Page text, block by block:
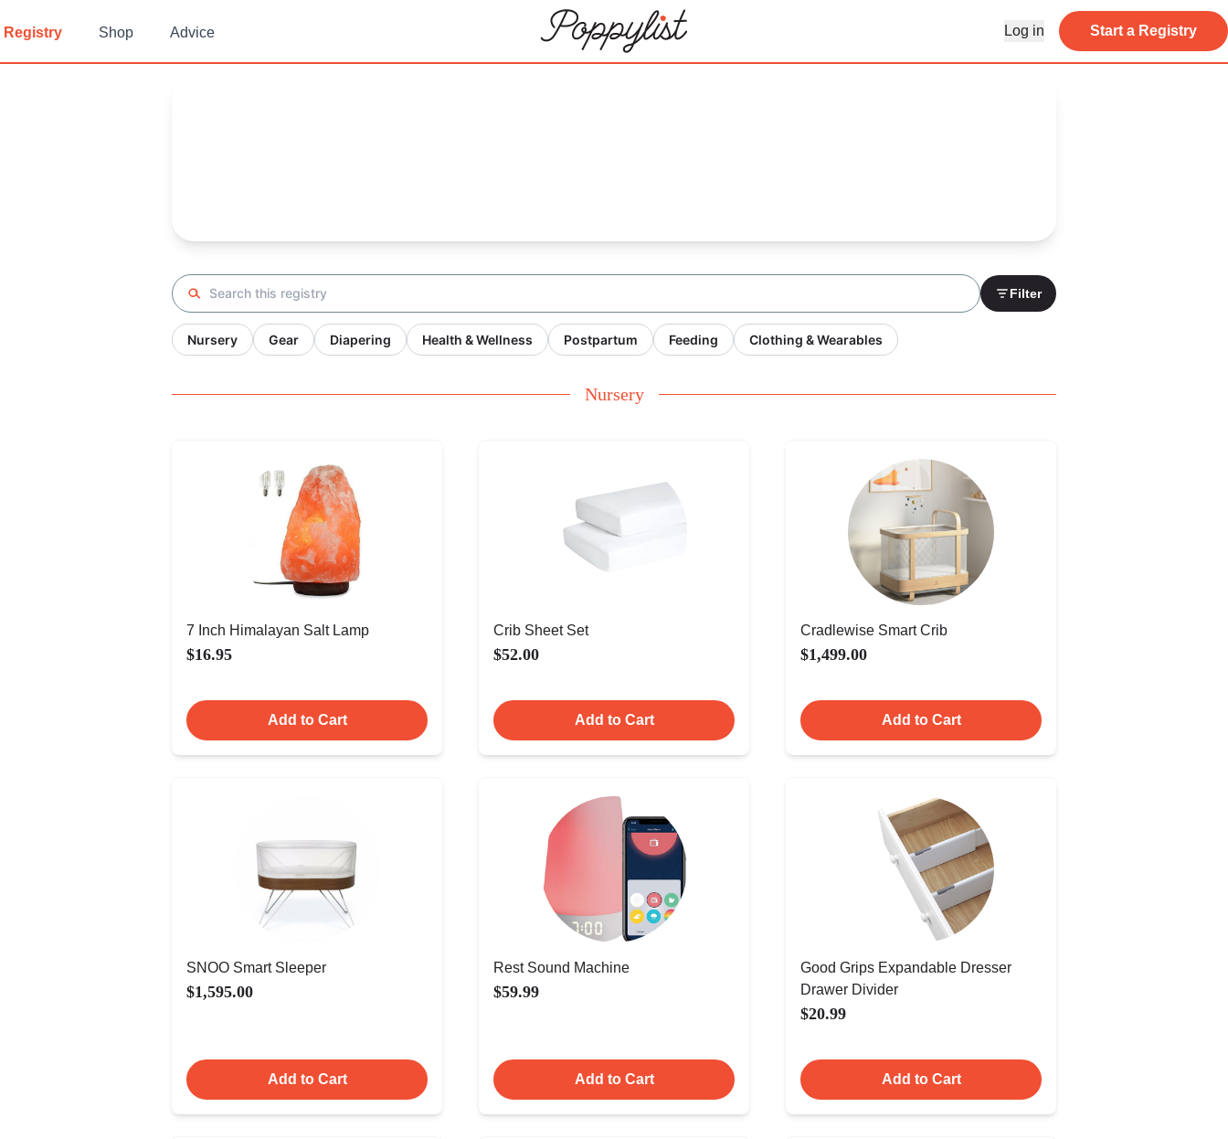
Registry Shop Advice Log in Start a Registry
Search registry Filter
Nursery Gear Diapering Health & Wellness Postpartum Feeding Clothing & Wearables
Nursery
7 Inch Himalayan Salt Lamp
$16.95
Add to Cart
Crib Sheet Set
$52.00
Add to Cart
Cradlewise Smart Crib
$1,499.00
Add to Cart
SNOO Smart Sleeper
$1,595.00
Add to Cart
Rest Sound Machine
$59.99
Add to Cart
Good Grips Expandable Dresser
Drawer Divider
$20.99
Add to Cart